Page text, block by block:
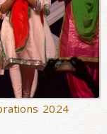
2024